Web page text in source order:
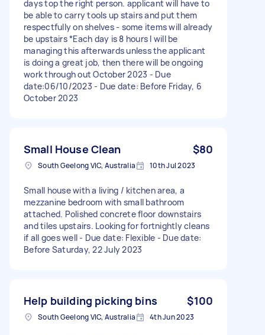
days top the right person. applicant will have to
be able to carry tools up stairs and put them
respectfully on shelves - some items will already
be upstairs *Each day is 8 hours I will be
managing this afterwards unless the applicant
is doing a great job, then there will be ongoing
work through out October 2023 - Due
date:06/10/2023 - Due date: Before Friday, 6
October 2023
Small House Clean $80
South Geelong VIC, Australia 10th Jul 2023
Small house with a living / kitchen area, a
mezzanine bedroom with small bathroom
attached. Polished concrete floor downstairs
and tiles upstairs. Looking for fortnightly cleans
if all goes well - Due date: Flexible - Due date:
Before Saturday, 22 July 2023
Help building picking bins $100
South Geelong VIC, Australia 4th Jun 2023